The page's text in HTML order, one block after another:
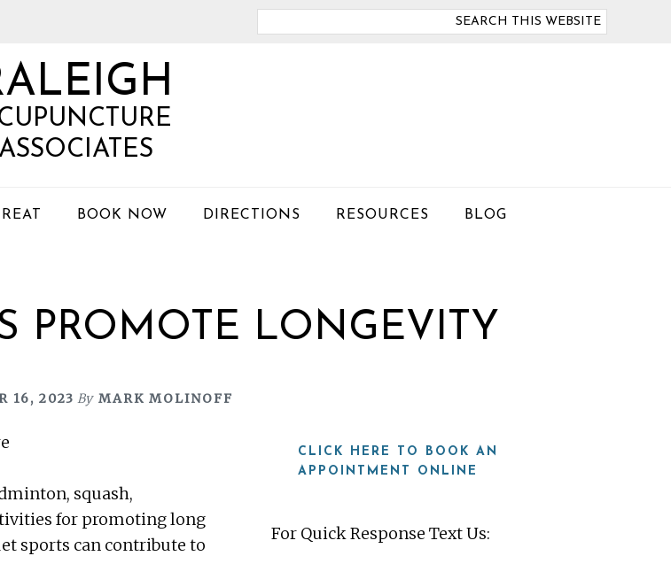
ASSOCIATES
BOOK NOW DIRECTIONS RESOURCES BLOG
PROMOTE LONGEVITY
16, 2023 By MARK MOLINOFF
squash,
for promoting long
sports can contribute to
CLICK HERE TO BOOK AN
APPOINTMENT ONLINE
For Quick Response Text Us: